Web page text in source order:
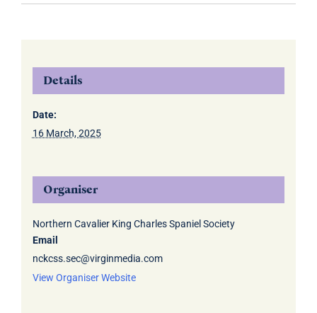
Details
Date:
16 March, 2025
Organiser
Northern Cavalier King Charles Spaniel Society
Email
nckcss.sec@virginmedia.com
View Organiser Website